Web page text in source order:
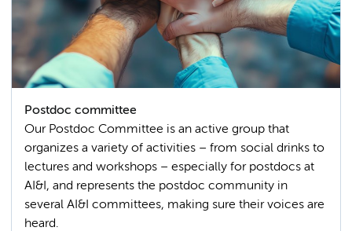
Postdoc committee
Our Postdoc Committee is an active group that
organizes a variety of activities – from social drinks to
lectures and workshops – especially for postdocs at
AI&I, and represents the postdoc community in
several AI&I committees, making sure their voices are
heard.